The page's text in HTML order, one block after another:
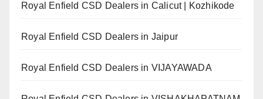
Royal Enfield CSD Dealers in Calicut | Kozhikode
Royal Enfield CSD Dealers in Jaipur
Royal Enfield CSD Dealers in VIJAYAWADA